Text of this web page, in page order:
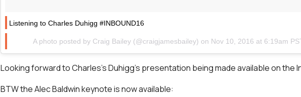
Listening to Charles Duhigg #INBOUND16
A photo posted by Craig Bailey (@craigjamesbailey) on Nov 10, 2016 at 6:19am
Looking forward to Charles’s Duhigg’s presentation being made available on the
BTW the Alec Baldwin keynote is now available: